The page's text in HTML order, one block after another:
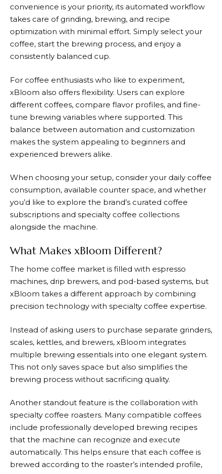
convenience is your priority, its automated workflow
takes care of grinding, brewing, and recipe
optimization with minimal effort. Simply select your
coffee, start the brewing process, and enjoy a
consistently balanced cup.
For coffee enthusiasts who like to experiment,
xBloom also offers flexibility. Users can explore
different coffees, compare flavor profiles, and fine-
tune brewing variables where supported. This
balance between automation and customization
makes the system appealing to beginners and
experienced brewers alike.
When choosing your setup, consider your daily coffee
consumption, available counter space, and whether
you’d like to explore the brand’s curated coffee
subscriptions and specialty coffee collections
alongside the machine.
What Makes xBloom Different?
The home coffee market is filled with espresso
machines, drip brewers, and pod-based systems, but
xBloom takes a different approach by combining
precision technology with specialty coffee expertise.
Instead of asking users to purchase separate grinders,
scales, kettles, and brewers, xBloom integrates
multiple brewing essentials into one elegant system.
This not only saves space but also simplifies the
brewing process without sacrificing quality.
Another standout feature is the collaboration with
specialty coffee roasters. Many compatible coffees
include professionally developed brewing recipes
that the machine can recognize and execute
automatically. This helps ensure that each coffee is
brewed according to the roaster’s intended profile,